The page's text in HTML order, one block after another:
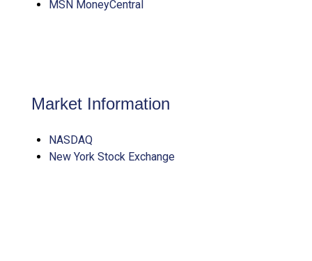
MSN MoneyCentral
Market Information
NASDAQ
New York Stock Exchange